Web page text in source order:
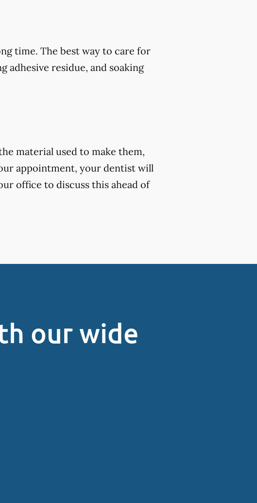
time. The best way to care for
adhesive residue, and soaking
material used to make them,
appointment, your dentist will
office to discuss this ahead of
our wide